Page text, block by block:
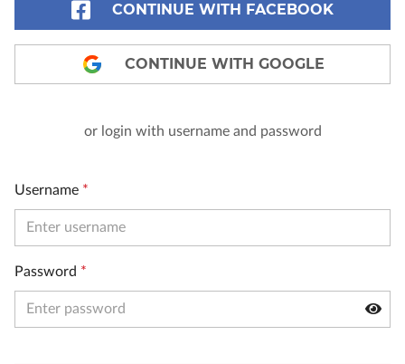
CONTINUE WITH FACEBOOK
CONTINUE WITH GOOGLE
or login with username and password
Username *
Password *